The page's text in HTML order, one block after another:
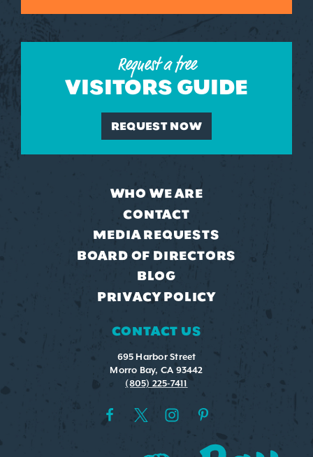
Request a free
VISITORS GUIDE
REQUEST NOW
WHO WE ARE
CONTACT
MEDIA REQUESTS
BOARD OF DIRECTORS
BLOG
PRIVACY POLICY
CONTACT US
695 Harbor Street
Morro Bay, CA 93442
(805) 225-7411